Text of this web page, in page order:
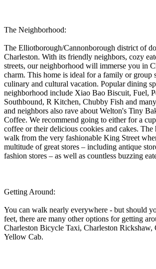
The Neighborhood:
The Elliotborough/Cannonborough district of
Charleston. With its friendly neighbors, cozy
streets, our neighborhood will immerse you in
charm. This home is ideal for a family or group
culinary and cultural vacation. Popular dining
neighborhood include Xiao Bao Biscuit, Fuel,
Southbound, R Kitchen, Chubby Fish and
and neighbors also rave about Welton's Tiny
Coffee. We recommend going to either for a
coffee or their delicious cookies and cakes. The
walk from the very fashionable King Street
multitude of great stores – including antique
fashion stores – as well as countless buzzing
Getting Around:
You can walk nearly everywhere - but should
feet, there are many other options for getting
Charleston Bicycle Taxi, Charleston Rickshaw,
Yellow Cab.